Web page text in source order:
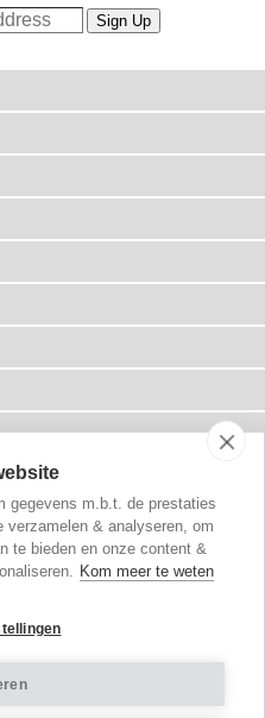
Ltd. All Rights Reserved.
gegevens m.b.t. de prestaties
verzamelen & analyseren, om
te bieden en onze content &
Kom meer te weten